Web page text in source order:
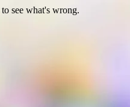
to see what's wrong.